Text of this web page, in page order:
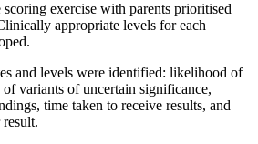
exercise with parents prioritised
appropriate levels for each
and levels were identified: likelihood of
variants of uncertain significance,
time taken to receive results, and